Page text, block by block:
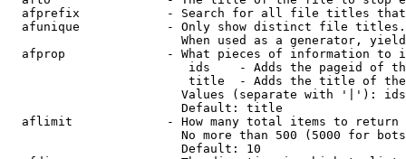
afprefix            - Search for all file titles
afunique            - Only show distinct file
When used as a generator,
afprop              - What pieces of information to
ids    - Adds the pageid of
title  - Adds the title of
Values (separate with '|'):
                        Default: title
  aflimit             - How many total items to return
No more than 500 (5000 for
                        Default: 10